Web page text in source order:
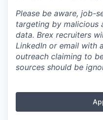
Please be aware, job-
targeting by malicious
data. Brex recruiters
LinkedIn or email with a
outreach claiming to
sources should be